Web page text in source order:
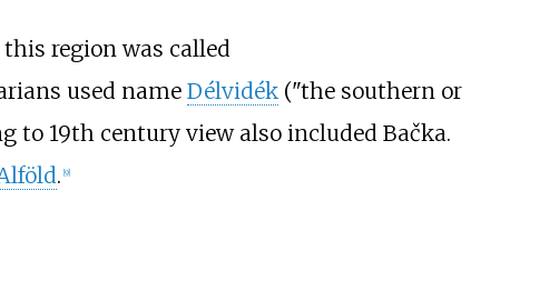
region was called
used name Délvidék("the southern or
to 19th century view also included Bačka.
. [9]